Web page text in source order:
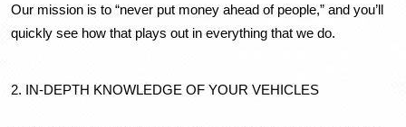
Our mission is to “never put money ahead of people,” and you’ll
quickly see how that plays out in everything that we do.
2. IN-DEPTH KNOWLEDGE OF YOUR VEHICLES